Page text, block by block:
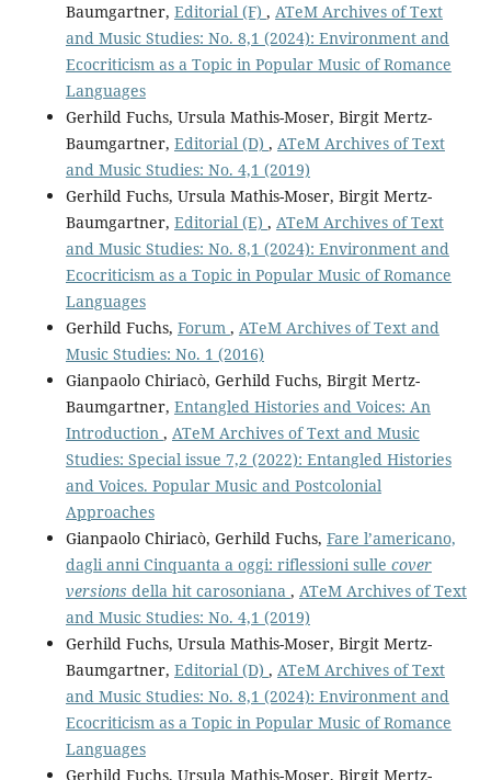
Baumgartner, Editorial (F) , ATeM Archives of Text
and Music Studies: No. 8,1 (2024): Environment and
Ecocriticism as a Topic in Popular Music of Romance
Languages
Gerhild Fuchs, Ursula Mathis-Moser, Birgit Mertz-
Baumgartner, Editorial (D) , ATeM Archives of Text
and Music Studies: No. 4,1 (2019)
Gerhild Fuchs, Ursula Mathis-Moser, Birgit Mertz-
Baumgartner, Editorial (E) , ATeM Archives of Text
and Music Studies: No. 8,1 (2024): Environment and
Ecocriticism as a Topic in Popular Music of Romance
Languages
Gerhild Fuchs, Forum , ATeM Archives of Text and
Music Studies: No. 1 (2016)
Gianpaolo Chiriacò, Gerhild Fuchs, Birgit Mertz-
Baumgartner, Entangled Histories and Voices: An
Introduction , ATeM Archives of Text and Music
Studies: Special issue 7,2 (2022): Entangled Histories
and Voices. Popular Music and Postcolonial
Approaches
Gianpaolo Chiriacò, Gerhild Fuchs, Fare l’americano,
dagli anni Cinquanta a oggi: riflessioni sulle cover
versions della hit carosoniana , ATeM Archives of Text
and Music Studies: No. 4,1 (2019)
Gerhild Fuchs, Ursula Mathis-Moser, Birgit Mertz-
Baumgartner, Editorial (D) , ATeM Archives of Text
and Music Studies: No. 8,1 (2024): Environment and
Ecocriticism as a Topic in Popular Music of Romance
Languages
Gerhild Fuchs, Ursula Mathis-Moser, Birgit Mertz-